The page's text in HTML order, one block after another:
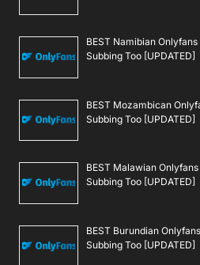
BEST Namibian
Subbing Too [UPDATED]
BEST Mozambican
Subbing Too [UPDATED]
BEST Malawian
Subbing Too [UPDATED]
BEST Burundian
Subbing Too [UPDATED]